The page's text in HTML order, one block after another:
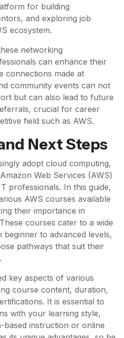
for building
and exploring job
ecosystem.
networking
can enhance their
connections made at
community events can not
but can also lead to future
crucial for career
field such as AWS.
Next Steps
adopt cloud computing,
Web Services (AWS)
professionals. In this guide,
AWS courses available
their importance in
courses cater to a wide
to advanced levels,
pathways that suit their
key aspects of various
course content, duration,
It is essential to
with your learning style,
instruction or online